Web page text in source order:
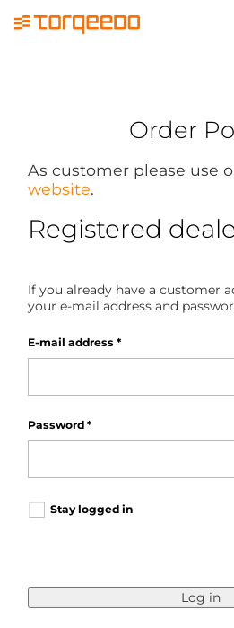
Order
As customer please use
website.
Registered
If you already have a customer
your e-mail address and
E-mail address *
Password *
Stay logged in
Log in